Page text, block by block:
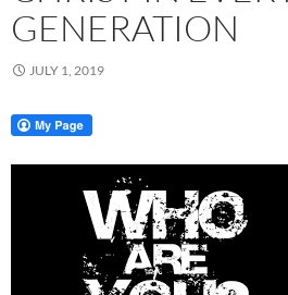
GENERATION
JULY 1, 2019